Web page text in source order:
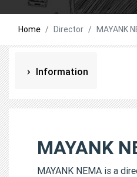
Home Director MAYANK
Information
MAYANK
MAYANK NEMA is a